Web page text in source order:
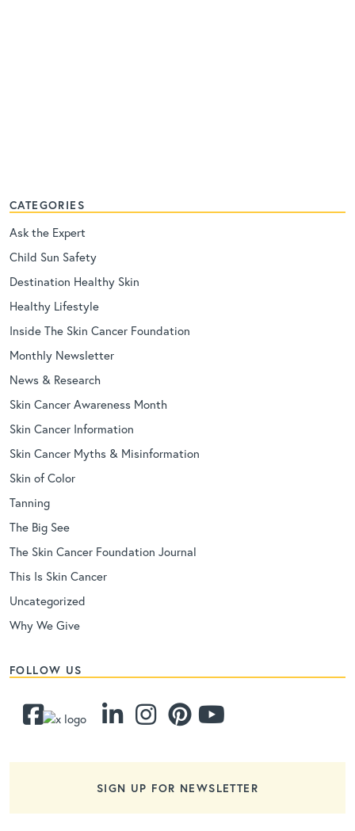
CATEGORIES
Ask the Expert
Child Sun Safety
Destination Healthy Skin
Healthy Lifestyle
Inside The Skin Cancer Foundation
Monthly Newsletter
News & Research
Skin Cancer Awareness Month
Skin Cancer Information
Skin Cancer Myths & Misinformation
Skin of Color
Tanning
The Big See
The Skin Cancer Foundation Journal
This Is Skin Cancer
Uncategorized
Why We Give
FOLLOW US
SIGN UP FOR NEWSLETTER